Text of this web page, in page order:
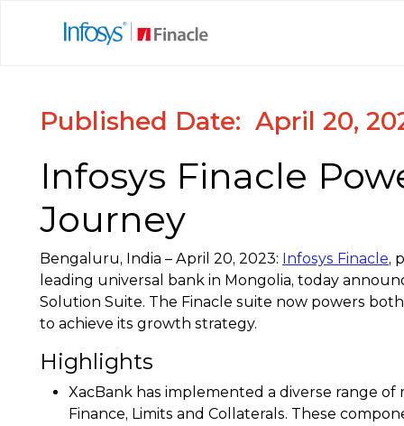
Published Date: April 20,
Infosys Finacle
Journey
Bengaluru, India – April 20, 2023: Infosys Finacle,
leading universal bank in Mongolia, today
Solution Suite. The Finacle suite now powers
to achieve its growth strategy.
Highlights
XacBank has implemented a diverse range of
Finance, Limits and Collaterals. These